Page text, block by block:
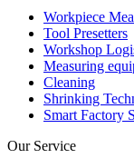
Workpiece
Tool Presetters
Workshop
Measuring
Cleaning
Shrinking
Smart Factory
Our Service